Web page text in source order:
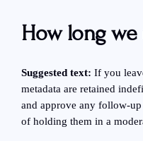
How long
Suggested text:If you
metadata are retained
and approve any follow-
of holding them in a